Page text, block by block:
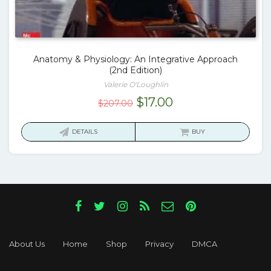
Anatomy & Physiology: An Integrative Approach
(2nd Edition)
Valerie O'Loughlin
$207.00 Original
$17.00Current
is:
DETAILS BUY
About Us Home Shop Privacy DMCA